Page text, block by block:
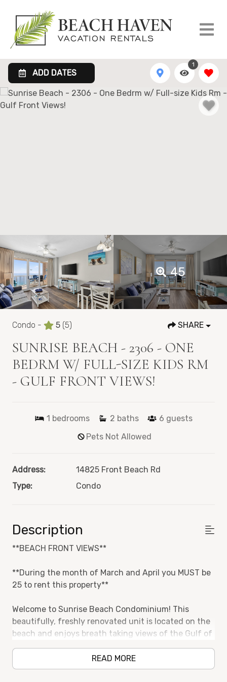
ADD DATES
1
45
Condo - 5 (5) SHARE
SUNRISE BEACH - 2306 - ONE
BEDRM W/ FULL-SIZE KIDS RM
- GULF FRONT VIEWS!
1 bedrooms 2 baths 6 guests
Pets Not Allowed
Address:
14825 Front Beach Rd
Type:
Condo
Description
**BEACH FRONT VIEWS**
**During the month of March and April you MUST be
25 to rent this property**
Welcome to Sunrise Beach Condominium! This
beautifully, freshly renovated unit is located on the
beach and enjoys breath taking views of the Gulf of
One Bedroom and two bathrooms with an additional
READ MORE